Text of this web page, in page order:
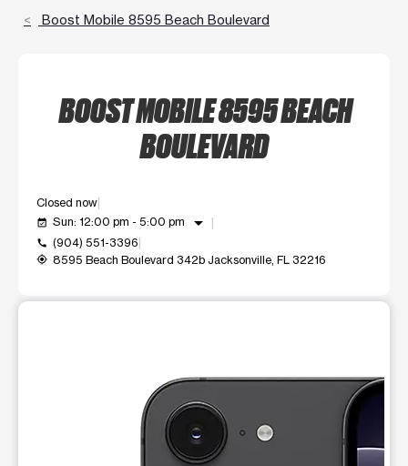
Boost Mobile 8595 Beach Boulevard
BOOST MOBILE 8595 BEACH
BOULEVARD
Closed now
event_available Sun: 12:00 pm - 5:00 pm arrow_drop_down
call (904) 551-3396
my_location 8595 Beach Boulevard 342b Jacksonville, FL 32216